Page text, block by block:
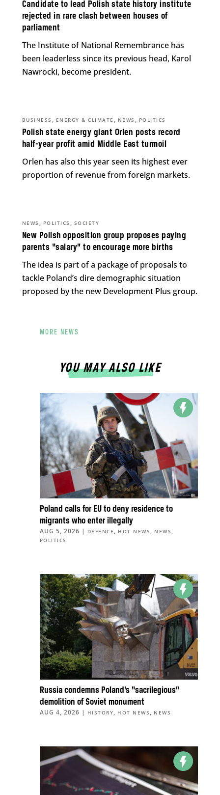
Candidate to lead Polish state history institute
rejected in rare clash between houses of
parliament
The Institute of National Remembrance has
been leaderless since its previous head, Karol
Nawrocki, become president.
Polish state energy giant Orlen posts record
half-year profit amid Middle East turmoil
BUSINESS , ENERGY & CLIMATE , NEWS , POLITICS
Orlen has also this year seen its highest ever
proportion of revenue from foreign markets.
New Polish opposition group proposes paying
parents “salary” to encourage more births
NEWS , POLITICS , SOCIETY
The idea is part of a package of proposals to
tackle Poland’s dire demographic situation
proposed by the new Development Plus group.
MORE NEWS
YOU MAY ALSO LIKE
Poland calls for EU to deny residence to
migrants who enter illegally
AUG 5, 2026 | DEFENCE , HOT NEWS , NEWS ,
POLITICS
Russia condemns Poland’s “sacrilegious”
demolition of Soviet monument
AUG 4, 2026 | HISTORY, HOT NEWS , NEWS